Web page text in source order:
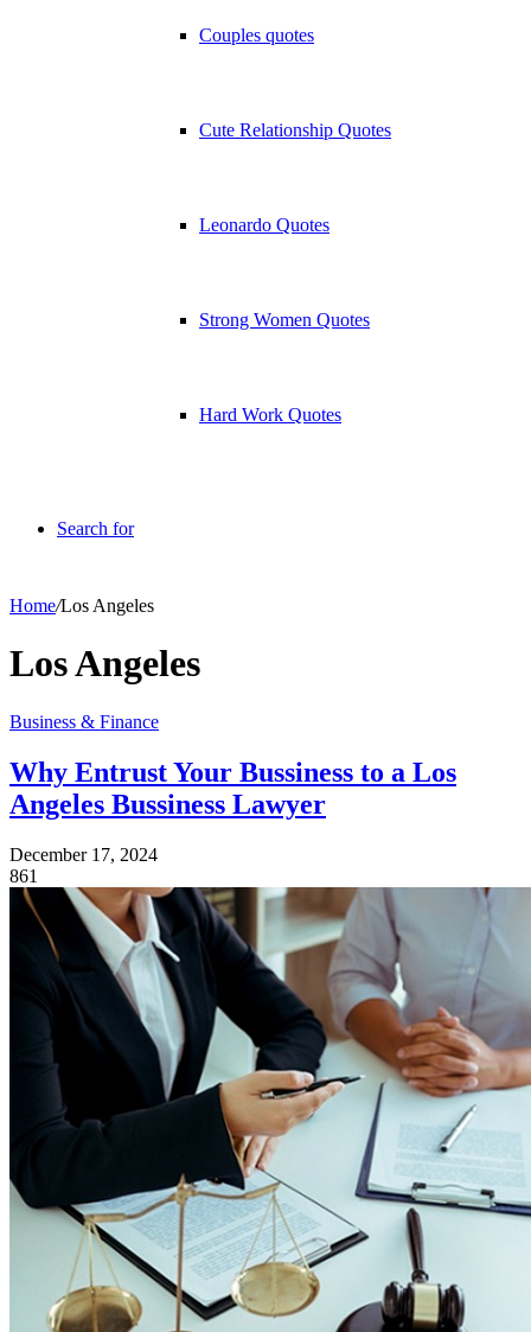
Couples quotes
Cute Relationship Quotes
Leonardo Quotes
Strong Women Quotes
Hard Work Quotes
Search for
Home/Los Angeles
Los Angeles
Business & Finance
Why Entrust Your Bussiness to a Los
Angeles Bussiness Lawyer
December 17, 2024
861